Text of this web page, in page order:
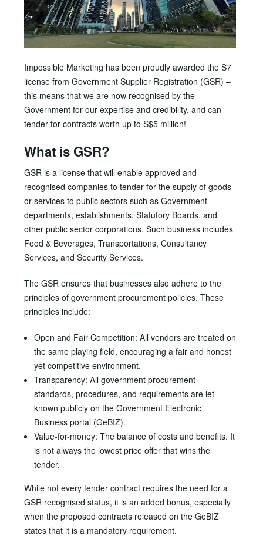
Impossible Marketing has been proudly awarded the S7
license from Government Supplier Registration (GSR) –
this means that we are now recognised by the
Government for our expertise and credibility, and can
tender for contracts worth up to S$5 million!
What is GSR?
GSR is a license that will enable approved and
recognised companies to tender for the supply of goods
or services to public sectors such as Government
departments, establishments, Statutory Boards, and
other public sector corporations. Such business includes
Food & Beverages, Transportations, Consultancy
Services, and Security Services.
The GSR ensures that businesses also adhere to the
principles of government procurement policies. These
principles include:
Open and Fair Competition: All vendors are treated on
the same playing field, encouraging a fair and honest
yet competitive environment.
Transparency: All government procurement
standards, procedures, and requirements are let
known publicly on the Government Electronic
Business portal (GeBIZ).
Value-for-money: The balance of costs and benefits. It
is not always the lowest price offer that wins the
tender.
While not every tender contract requires the need for a
GSR recognised status, it is an added bonus, especially
when the proposed contracts released on the GeBIZ
states that it is a mandatory requirement.